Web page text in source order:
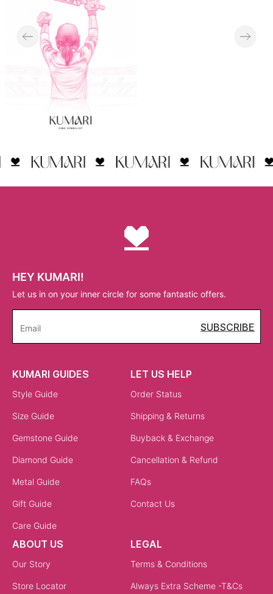
HEY KUMARI!
Let us in on your inner circle for some fantastic offers.
Email SUBSCRIBE
KUMARI GUIDES
Style Guide
Size Guide
Gemstone Guide
Diamond Guide
Metal Guide
Gift Guide
Care Guide
LET US HELP
Order Status
Shipping & Returns
Buyback & Exchange
Cancellation & Refund
FAQs
Contact Us
ABOUT US
Our Story
Store Locator
LEGAL
Terms & Conditions
Always Extra Scheme -T&Cs